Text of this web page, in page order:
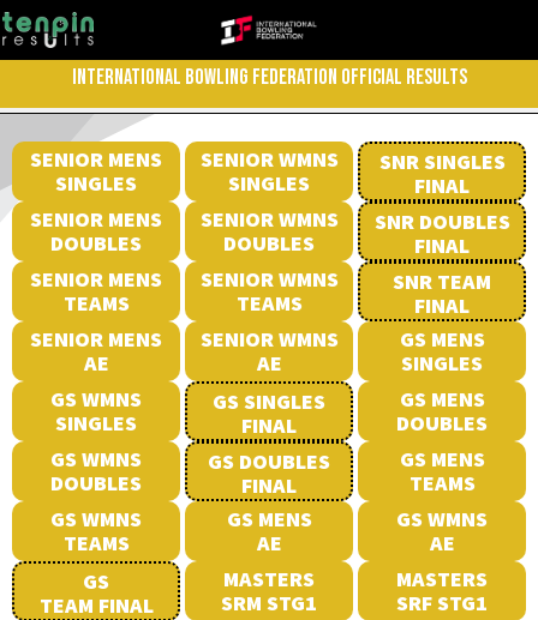
INTERNATIONAL BOWLING FEDERATION OFFICIAL RESULTS
SENIOR MENS
SINGLES
SENIOR WMNS
SINGLES
SNR SINGLES
FINAL
SENIOR MENS
DOUBLES
SENIOR WMNS
DOUBLES
SNR DOUBLES
FINAL
SENIOR MENS
TEAMS
SENIOR WMNS
TEAMS
SNR TEAM
FINAL
SENIOR MENS
AE
SENIOR WMNS
AE
GS MENS
SINGLES
GS WMNS
SINGLES
GS SINGLES
FINAL
GS MENS
DOUBLES
GS WMNS
DOUBLES
GS DOUBLES
FINAL
GS MENS
TEAMS
GS WMNS
TEAMS
GS MENS
AE
GS WMNS
AE
GS
TEAM FINAL
MASTERS
SRM STG1
MASTERS
SRF STG1